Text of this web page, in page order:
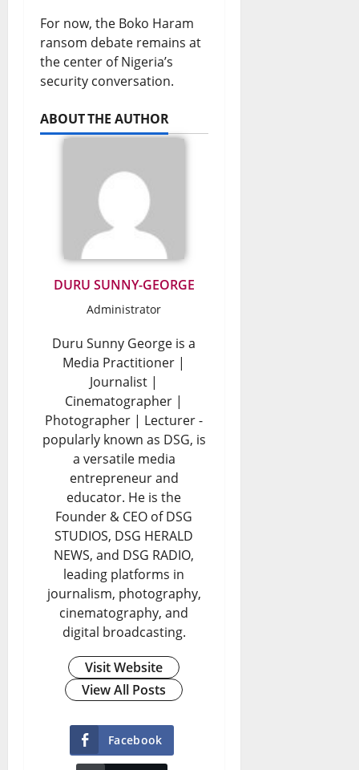
For now, the Boko Haram
ransom debate remains at
the center of Nigeria’s
security conversation.
ABOUT THE AUTHOR
DURU SUNNY-GEORGE
Administrator
Duru Sunny George is a
Media Practitioner |
Journalist |
Cinematographer |
Photographer | Lecturer -
popularly known as DSG, is
a versatile media
entrepreneur and
educator. He is the
Founder & CEO of DSG
STUDIOS, DSG HERALD
NEWS, and DSG RADIO,
leading platforms in
journalism, photography,
cinematography, and
digital broadcasting.
Visit Website
View All Posts
Facebook